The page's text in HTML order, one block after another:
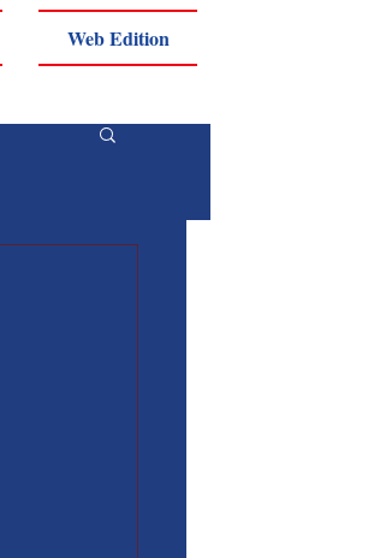
Web Edition